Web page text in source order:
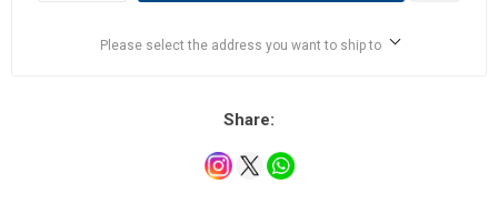
Please select the address you want to ship to
Share: